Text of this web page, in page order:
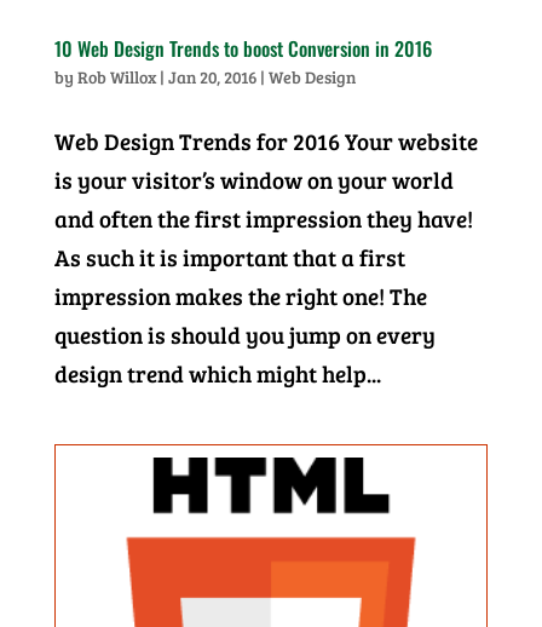
10 Web Design Trends to boost Conversion in 2016
by Rob Willox| Jan 20, 2016| Web Design
Web Design Trends for 2016 Your website
is your visitor’s window on your world
and often the first impression they have!
As such it is important that a first
impression makes the right one! The
question is should you jump on every
design trend which might help...